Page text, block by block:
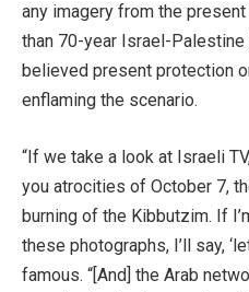
any imagery from the
than 70-year Israel-
believed present protection
enflaming the scenario.
“If we take a look at Israeli
you atrocities of October 7,
burning of the Kibbutzim. If
these photographs, I’ll say,
famous. “[And] the Arab